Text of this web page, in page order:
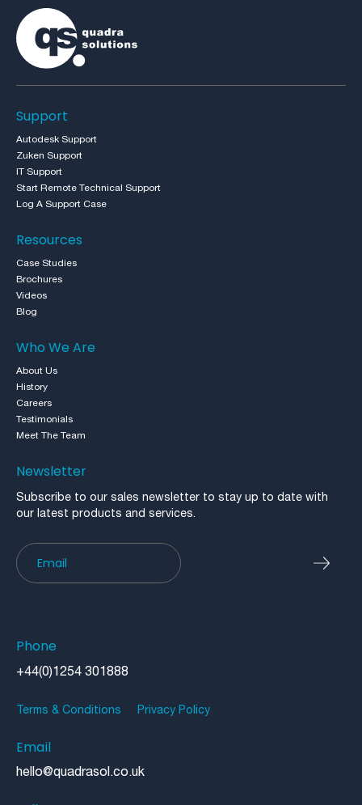
Support
Autodesk Support
Zuken Support
IT Support
Start Remote Technical Support
Log A Support Case
Resources
Case Studies
Brochures
Videos
Blog
Who We Are
About Us
History
Careers
Testimonials
Meet The Team
Newsletter
Subscribe to our sales newsletter to stay up to date with
our latest products and services.
Newsletter
Phone
+44(0)1254 301888
Terms & Conditions Privacy Policy
Email
hello@quadrasol.co.uk